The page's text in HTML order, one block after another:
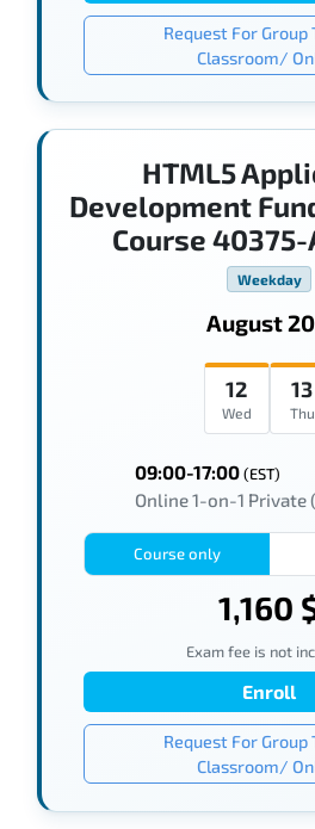
Request For Group
Classroom/
HTML5
Development
Course 40375-
Weekday
August
12
Wed
13
Thu
09:00-17:00(EST)
Online 1-on-1 Private
Course only
1,160
Exam fee is not
Enroll
Request For Group
Classroom/